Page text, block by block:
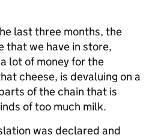
last three months, the
that we have in store,
lot of money for the
cheese, is devaluing on a
of the chain that is
of too much milk.
was declared and